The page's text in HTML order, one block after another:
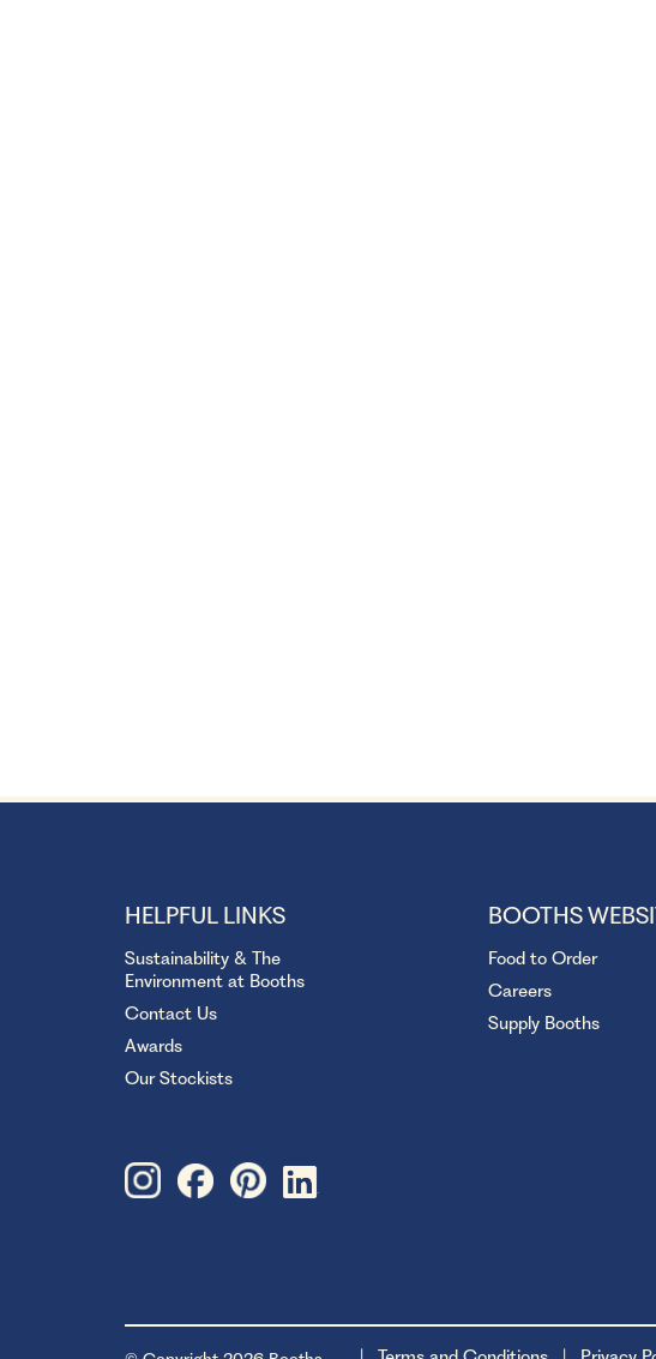
HELPFUL LINKS
Sustainability & The
Environment at Booths
Contact Us
Awards
Our Stockists
BOOTHS
Food to Order
Careers
Supply Booths